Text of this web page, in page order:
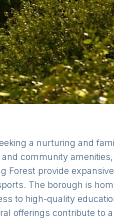
a nurturing and
community amenities,
Forest provide expansive
The borough is
to high-quality
offerings contribute to